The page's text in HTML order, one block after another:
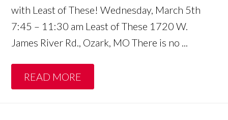
with Least of These! Wednesday, March 5th
7:45 – 11:30 am Least of These 1720 W.
James River Rd., Ozark, MO There is no ...
READ MORE